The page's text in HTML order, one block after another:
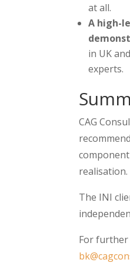
at all.
A high-
in UK
experts.
CAG
realisation.
The INI
For further